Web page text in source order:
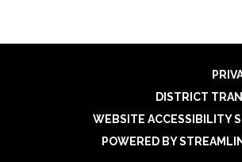
DISTRICT
WEBSITE ACCESSIBILITY
POWERED BY